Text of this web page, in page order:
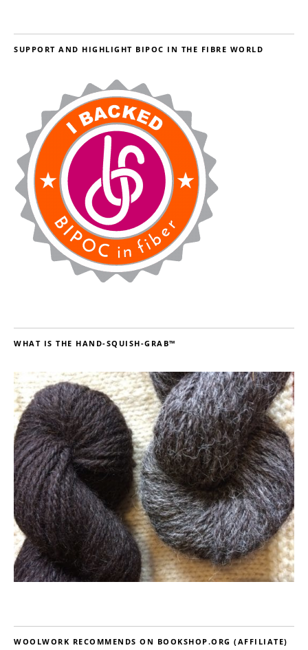
SUPPORT AND HIGHLIGHT BIPOC IN THE FIBRE WORLD
WHAT IS THE HAND-SQUISH-GRAB™
WOOLWORK RECOMMENDS ON BOOKSHOP.ORG (AFFILIATE)